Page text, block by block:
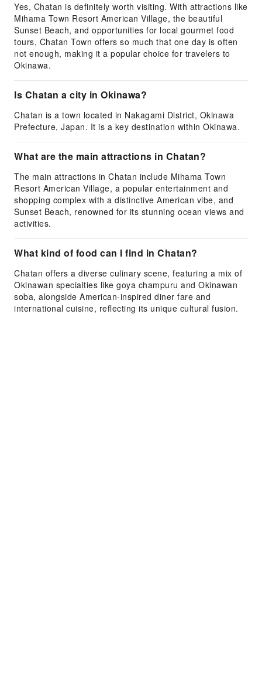
Yes, Chatan is definitely worth visiting. With attractions like
Mihama Town Resort American Village, the beautiful
Sunset Beach, and opportunities for local gourmet food
tours, Chatan Town offers so much that one day is often
not enough, making it a popular choice for travelers to
Okinawa.
Is Chatan a city in Okinawa?
Chatan is a town located in Nakagami District, Okinawa
Prefecture, Japan. It is a key destination within Okinawa.
What are the main attractions in Chatan?
The main attractions in Chatan include Mihama Town
Resort American Village, a popular entertainment and
shopping complex with a distinctive American vibe, and
Sunset Beach, renowned for its stunning ocean views and
activities.
What kind of food can I find in Chatan?
Chatan offers a diverse culinary scene, featuring a mix of
Okinawan specialties like goya champuru and Okinawan
soba, alongside American-inspired diner fare and
international cuisine, reflecting its unique cultural fusion.